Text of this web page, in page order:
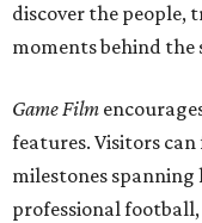
discover the people,
moments behind
Game Film
features. Visitors
milestones spanning
professional